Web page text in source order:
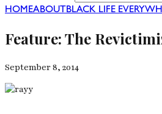
HOMEABOUT BLACK LIFE
Feature: The
September 8, 2014